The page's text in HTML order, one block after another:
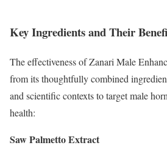
Key Ingredients and Their
The effectiveness of Zanari Male
from its thoughtfully combined
and scientific contexts to target male
health:
Saw Palmetto Extract